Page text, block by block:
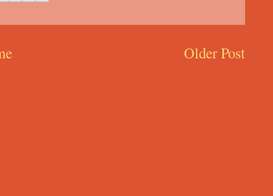
Older Post